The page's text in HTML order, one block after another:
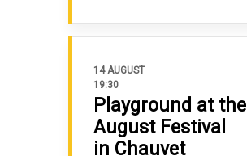
14 AUGUST
19:30
Playground at the
August Festival
in Chauvet